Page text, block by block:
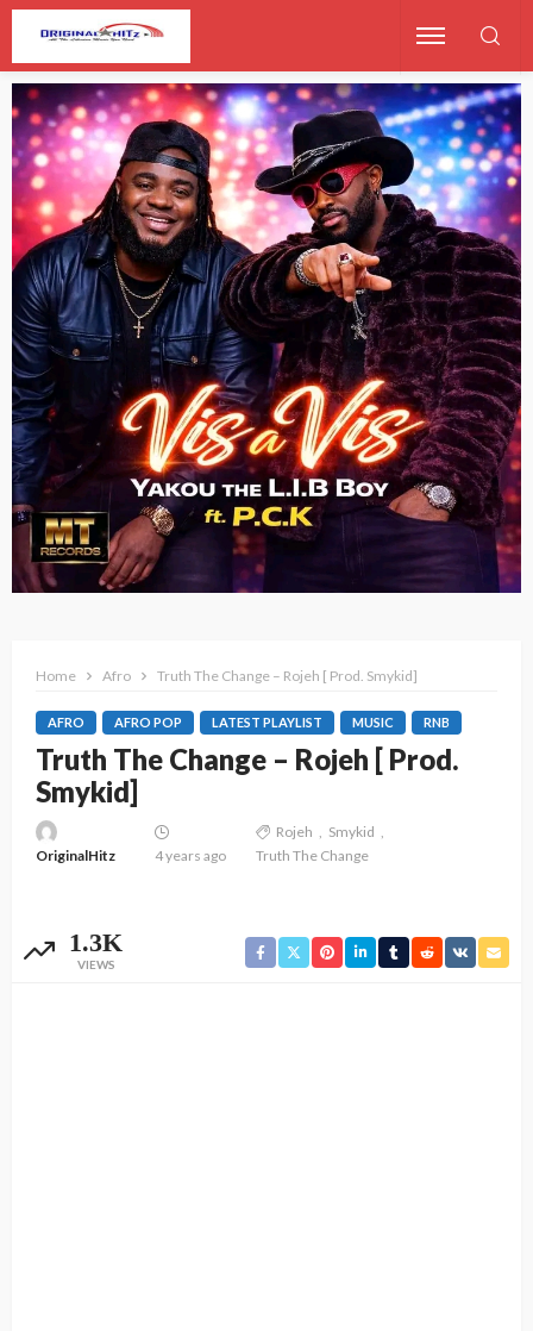
Home Afro Truth The Change – Rojeh [ Prod. Smykid]
AFRO AFRO POP LATEST PLAYLIST MUSIC RNB
Truth The Change – Rojeh [ Prod.
Smykid]
OriginalHitz 4 years ago
Rojeh
Smykid
Truth The Change
1.3K
VIEWS